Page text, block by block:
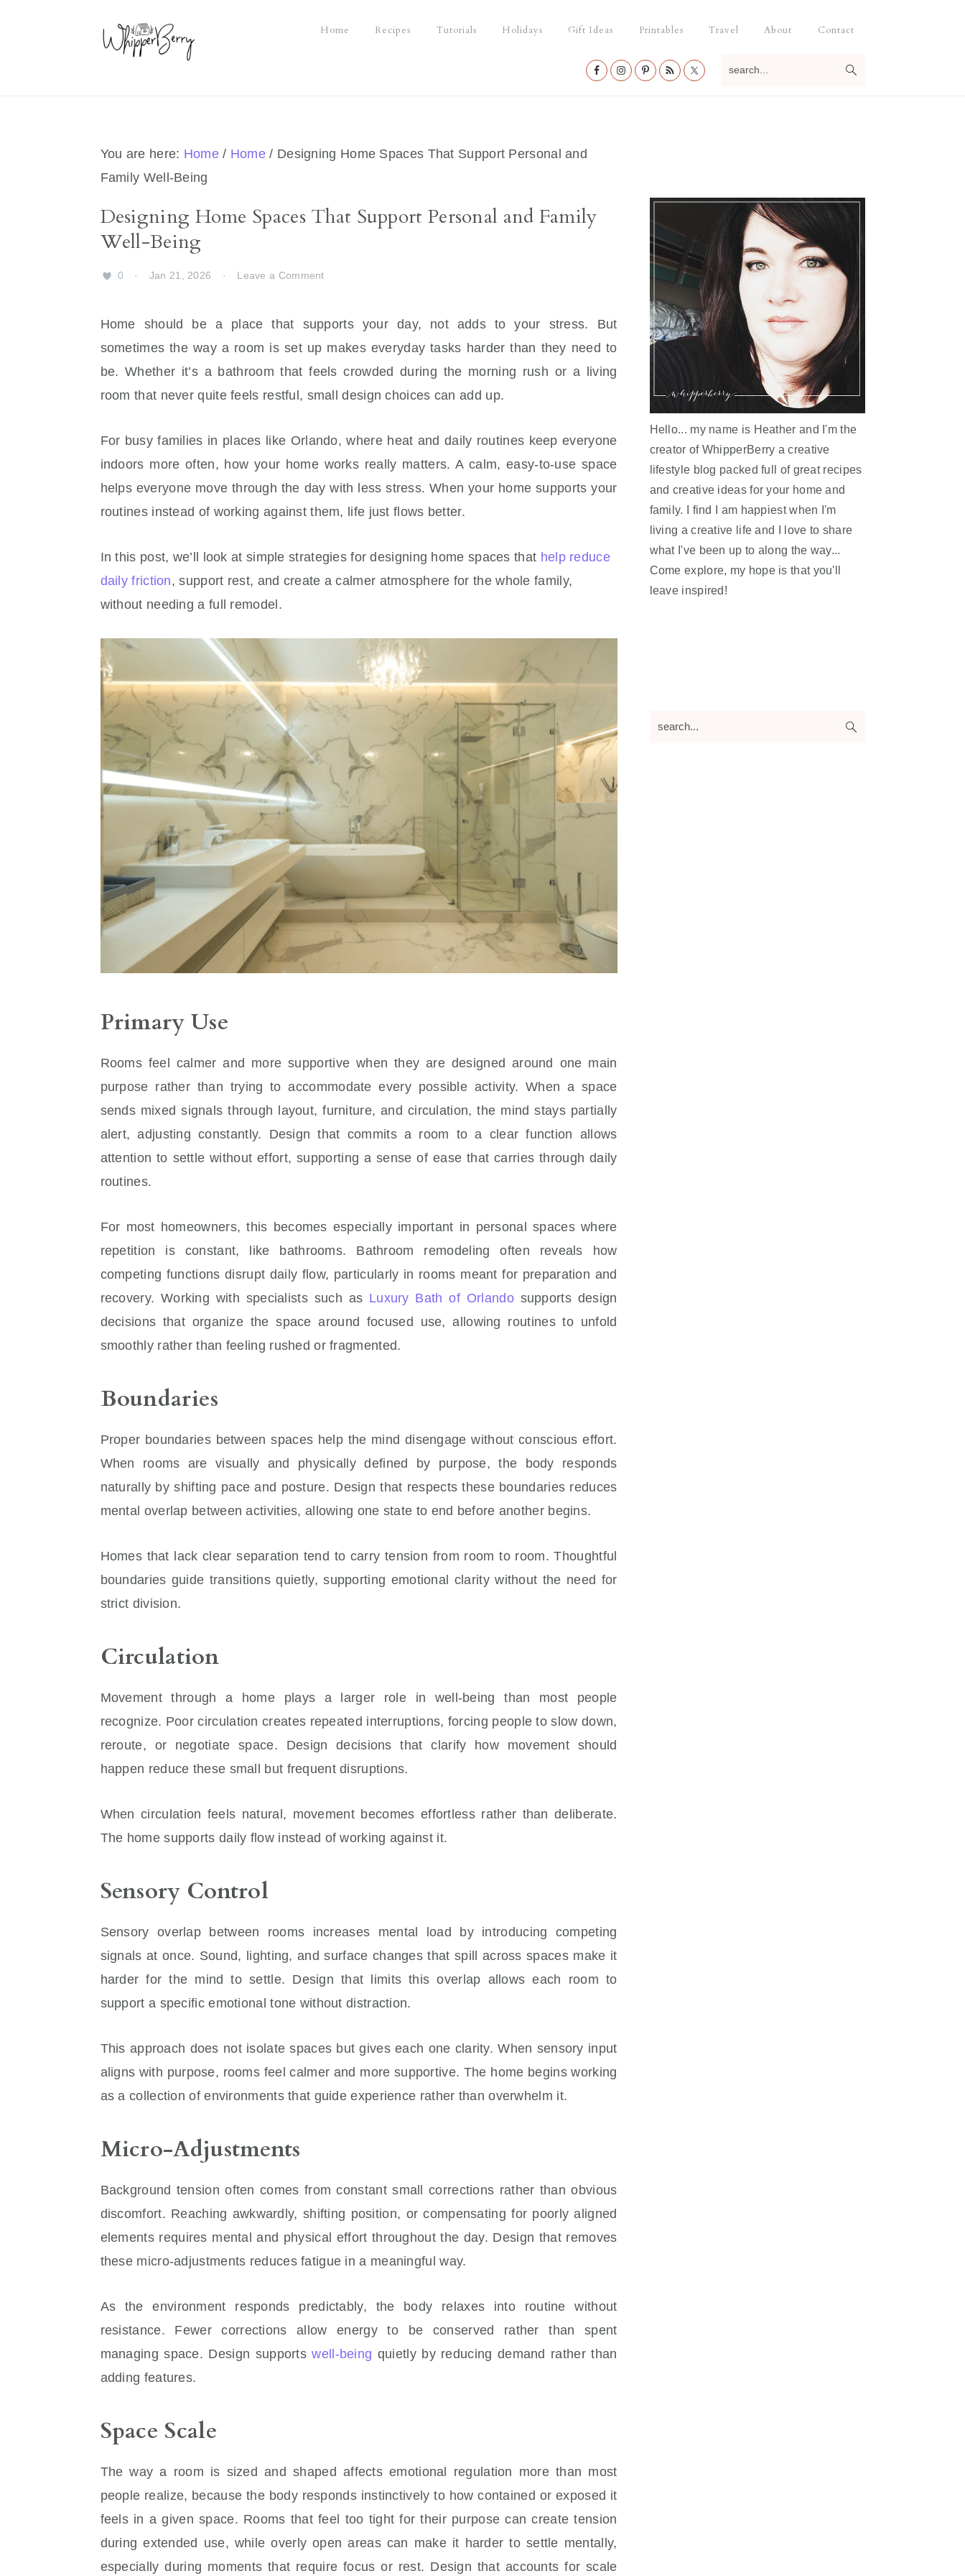
Home Recipes Tutorials Holidays Gift Ideas Printables Travel About Contact
Nav
You are here: Home / Home / Designing Home Spaces That Support Personal and
Family Well-Being
Designing Home Spaces That Support Personal and Family
Well-Being
0 · Jan 21, 2026 · Leave a Comment
Home should be a place that supports your day, not adds to your stress. But
sometimes the way a room is set up makes everyday tasks harder than they need to
be. Whether it’s a bathroom that feels crowded during the morning rush or a living
room that never quite feels restful, small design choices can add up.
For busy families in places like Orlando, where heat and daily routines keep everyone
indoors more often, how your home works really matters. A calm, easy-to-use space
helps everyone move through the day with less stress. When your home supports your
routines instead of working against them, life just flows better.
In this post, we’ll look at simple strategies for designing home spaces that help reduce
daily friction, support rest, and create a calmer atmosphere for the whole family,
without needing a full remodel.
Primary Use
Rooms feel calmer and more supportive when they are designed around one main
purpose rather than trying to accommodate every possible activity. When a space
sends mixed signals through layout, furniture, and circulation, the mind stays partially
alert, adjusting constantly. Design that commits a room to a clear function allows
attention to settle without effort, supporting a sense of ease that carries through daily
routines.
For most homeowners, this becomes especially important in personal spaces where
repetition is constant, like bathrooms. Bathroom remodeling often reveals how
competing functions disrupt daily flow, particularly in rooms meant for preparation and
recovery. Working with specialists such as Luxury Bath of Orlandosupports design
decisions that organize the space around focused use, allowing routines to unfold
smoothly rather than feeling rushed or fragmented.
Boundaries
Proper boundaries between spaces help the mind disengage without conscious effort.
When rooms are visually and physically defined by purpose, the body responds
naturally by shifting pace and posture. Design that respects these boundaries reduces
mental overlap between activities, allowing one state to end before another begins.
Homes that lack clear separation tend to carry tension from room to room. Thoughtful
boundaries guide transitions quietly, supporting emotional clarity without the need for
strict division.
Circulation
Movement through a home plays a larger role in well-being than most people
recognize. Poor circulation creates repeated interruptions, forcing people to slow down,
reroute, or negotiate space. Design decisions that clarify how movement should
happen reduce these small but frequent disruptions.
When circulation feels natural, movement becomes effortless rather than deliberate.
The home supports daily flow instead of working against it.
Sensory Control
Sensory overlap between rooms increases mental load by introducing competing
signals at once. Sound, lighting, and surface changes that spill across spaces make it
harder for the mind to settle. Design that limits this overlap allows each room to
support a specific emotional tone without distraction.
This approach does not isolate spaces but gives each one clarity. When sensory input
aligns with purpose, rooms feel calmer and more supportive. The home begins working
as a collection of environments that guide experience rather than overwhelm it.
Micro-Adjustments
Background tension often comes from constant small corrections rather than obvious
discomfort. Reaching awkwardly, shifting position, or compensating for poorly aligned
elements requires mental and physical effort throughout the day. Design that removes
these micro-adjustments reduces fatigue in a meaningful way.
As the environment responds predictably, the body relaxes into routine without
resistance. Fewer corrections allow energy to be conserved rather than spent
managing space. Design supportswell-being quietly by reducing demand rather than
adding features.
Space Scale
The way a room is sized and shaped affects emotional regulation more than most
people realize, because the body responds instinctively to how contained or exposed it
feels in a given space. Rooms that feel too tight for their purpose can create tension
during extended use, while overly open areas can make it harder to settle mentally,
especially during moments that require focus or rest. Design that accounts for scale
Hello... my name is Heather and I'm the
creator of WhipperBerry a creative
lifestyle blog packed full of great recipes
and creative ideas for your home and
family. I find I am happiest when I'm
living a creative life and I love to share
what I've been up to along the way...
Come explore, my hope is that you'll
leave inspired!
search...